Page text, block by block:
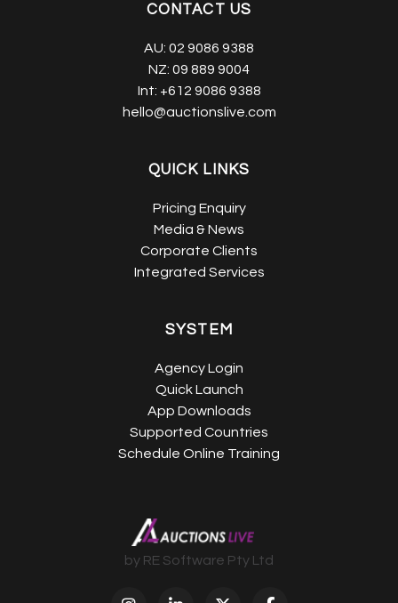
CONTACT US
AU: 02 9086 9388
NZ: 09 889 9004
Int: +612 9086 9388
hello@auctionslive.com
QUICK LINKS
Pricing Enquiry
Media & News
Corporate Clients
Integrated Services
SYSTEM
Agency Login
Quick Launch
App Downloads
Supported Countries
Schedule Online Training
by RE Software Pty Ltd